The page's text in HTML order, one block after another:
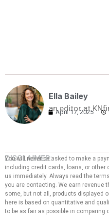
Ella Bailey
an editor at
April 17, 2025
DISCLAIMER:
You will never be asked to make a
including credit cards, loans, or other
us immediately. Always read the
you are contacting. We earn revenue
some, but not all, products displayed
here is based on quantitative and
to be as fair as possible in comparing